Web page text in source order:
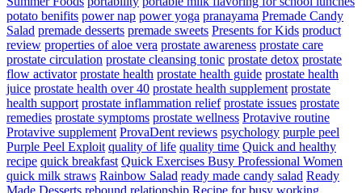
potato benifits power nap power yoga pranayama Premade Candy
Salad premade desserts premade sweets Presents for Kids product
review properties of aloe vera prostate awareness prostate care
prostate circulation prostate cleansing tonic prostate detox prostate
flow activator prostate health prostate health guide prostate health
juice prostate health over 40 prostate health supplement prostate
health support prostate inflammation relief prostate issues prostate
remedies prostate symptoms prostate wellness Protavive routine
Protavive supplement ProvaDent reviews psychology purple peel
Purple Peel Exploit quality of life quality time Quick and healthy
recipe quick breakfast Quick Exercises Busy Professional Women
quick milk straws Rainbow Salad ready made candy salad Ready